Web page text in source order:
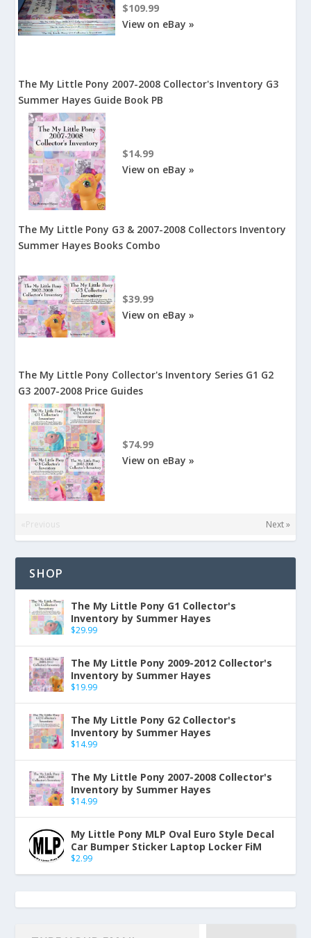
$109.99
View on eBay »
The My Little Pony 2007-2008 Collector's Inventory G3
Summer Hayes Guide Book PB
$14.99
View on eBay »
The My Little Pony G3 & 2007-2008 Collectors Inventory
Summer Hayes Books Combo
$39.99
View on eBay »
The My Little Pony Collector's Inventory Series G1 G2
G3 2007-2008 Price Guides
$74.99
View on eBay »
«Previous Next »
SHOP
The My Little Pony G1 Collector's
Inventory by Summer Hayes
$29.99
The My Little Pony 2009-2012 Collector's
Inventory by Summer Hayes
$19.99
The My Little Pony G2 Collector's
Inventory by Summer Hayes
$14.99
The My Little Pony 2007-2008 Collector's
Inventory by Summer Hayes
$14.99
My Little Pony MLP Oval Euro Style Decal
Car Bumper Sticker Laptop Locker FiM
$2.99